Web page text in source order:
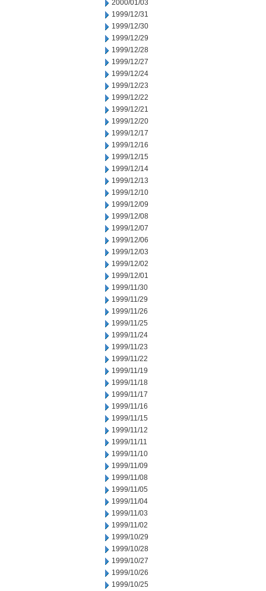
2000/01/03
1999/12/31
1999/12/30
1999/12/29
1999/12/28
1999/12/27
1999/12/24
1999/12/23
1999/12/22
1999/12/21
1999/12/20
1999/12/17
1999/12/16
1999/12/15
1999/12/14
1999/12/13
1999/12/10
1999/12/09
1999/12/08
1999/12/07
1999/12/06
1999/12/03
1999/12/02
1999/12/01
1999/11/30
1999/11/29
1999/11/26
1999/11/25
1999/11/24
1999/11/23
1999/11/22
1999/11/19
1999/11/18
1999/11/17
1999/11/16
1999/11/15
1999/11/12
1999/11/11
1999/11/10
1999/11/09
1999/11/08
1999/11/05
1999/11/04
1999/11/03
1999/11/02
1999/10/29
1999/10/28
1999/10/27
1999/10/26
1999/10/25